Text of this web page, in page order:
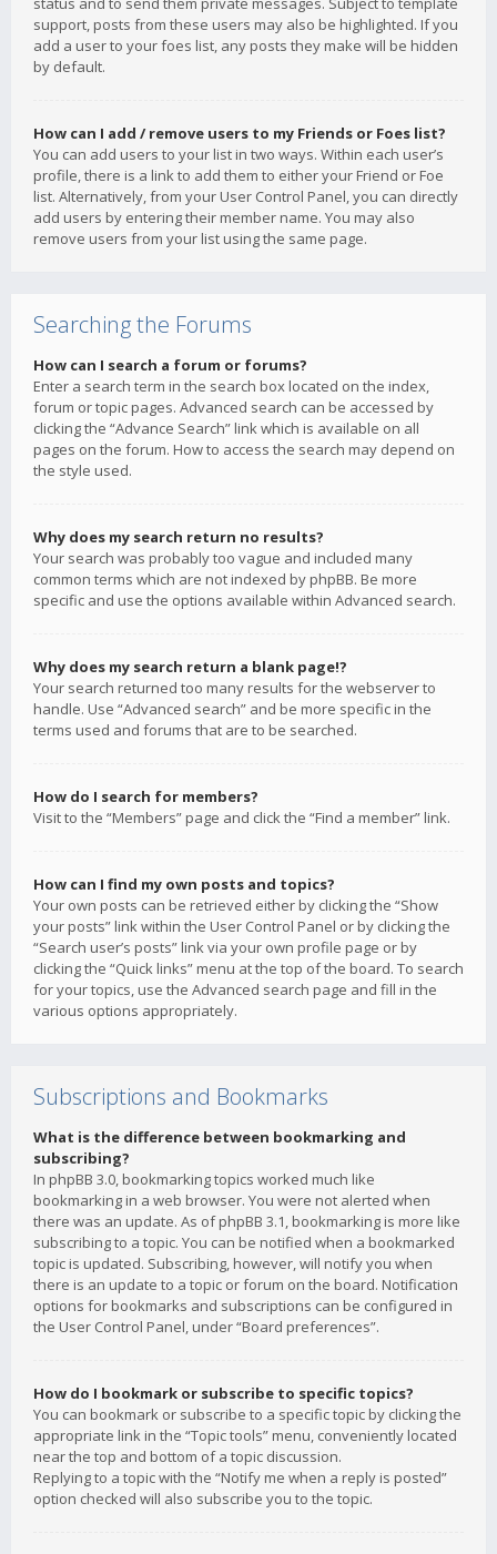
support, posts from these users may also be highlighted. If you
add a user to your foes list, any posts they make will be hidden
by default.
How can I add / remove users to my Friends or Foes list?
You can add users to your list in two ways. Within each user’s
profile, there is a link to add them to either your Friend or Foe
list. Alternatively, from your User Control Panel, you can directly
add users by entering their member name. You may also
remove users from your list using the same page.
Searching the Forums
How can I search a forum or forums?
Enter a search term in the search box located on the index,
forum or topic pages. Advanced search can be accessed by
clicking the “Advance Search” link which is available on all
pages on the forum. How to access the search may depend on
the style used.
Why does my search return no results?
Your search was probably too vague and included many
common terms which are not indexed by phpBB. Be more
specific and use the options available within Advanced search.
Why does my search return a blank page!?
Your search returned too many results for the webserver to
handle. Use “Advanced search” and be more specific in the
terms used and forums that are to be searched.
How do I search for members?
Visit to the “Members” page and click the “Find a member” link.
How can I find my own posts and topics?
Your own posts can be retrieved either by clicking the “Show
your posts” link within the User Control Panel or by clicking the
“Search user’s posts” link via your own profile page or by
clicking the “Quick links” menu at the top of the board. To search
for your topics, use the Advanced search page and fill in the
various options appropriately.
Subscriptions and Bookmarks
What is the difference between bookmarking and
subscribing?
In phpBB 3.0, bookmarking topics worked much like
bookmarking in a web browser. You were not alerted when
there was an update. As of phpBB 3.1, bookmarking is more like
subscribing to a topic. You can be notified when a bookmarked
topic is updated. Subscribing, however, will notify you when
there is an update to a topic or forum on the board. Notification
options for bookmarks and subscriptions can be configured in
the User Control Panel, under “Board preferences”.
How do I bookmark or subscribe to specific topics?
You can bookmark or subscribe to a specific topic by clicking the
appropriate link in the “Topic tools” menu, conveniently located
near the top and bottom of a topic discussion.
Replying to a topic with the “Notify me when a reply is posted”
option checked will also subscribe you to the topic.